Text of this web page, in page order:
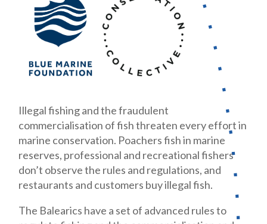
Illegal fishing and the fraudulent
commercialisation of fish threaten every effort in
marine conservation. Poachers fish in marine
reserves, professional and recreational fishers
don’t observe the rules and regulations, and
restaurants and customers buy illegal fish.
The Balearics have a set of advanced rules to